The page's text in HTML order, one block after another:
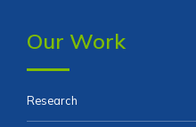
Our Work
Research